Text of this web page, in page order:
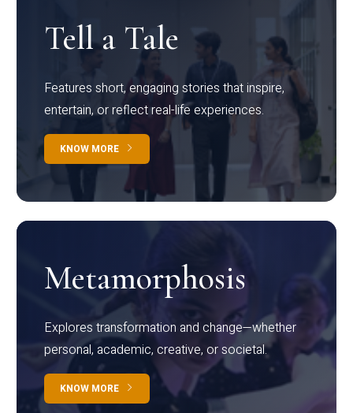
Tell a Tale
Features short, engaging stories that inspire,
entertain, or reflect real-life experiences.
KNOW MORE
Metamorphosis
Explores transformation and change—whether
personal, academic, creative, or societal.
KNOW MORE